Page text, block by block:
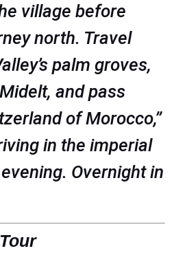
village before
north. Travel
palm groves,
and pass
of Morocco,”
in the imperial
Overnight in